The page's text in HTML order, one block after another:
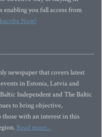
you full access from
Now!
newspaper that covers latest
in Estonia, Latvia and
Independent and The Baltic
to bring objective,
with an interest in this
Read more...